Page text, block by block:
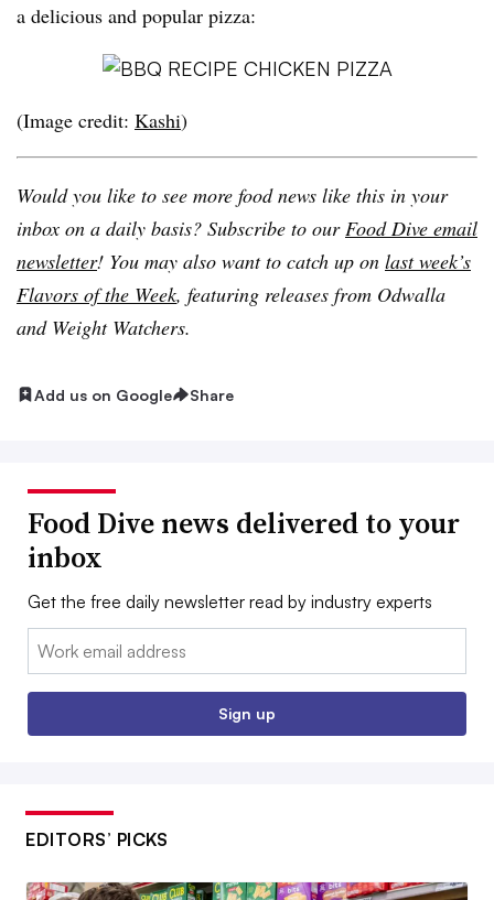
a delicious and popular pizza:
(Image credit: Kashi)
Would you like to see more food news like this in your
inbox on a daily basis? Subscribe to our Food Dive email
newsletter! You may also want to catch up on last week’s
Flavors of the Week, featuring releases from Odwalla
and Weight Watchers.
Add us on Google Share
Food Dive news delivered to your
inbox
Get the free daily newsletter read by industry experts
Email:
Sign up
EDITORS’ PICKS